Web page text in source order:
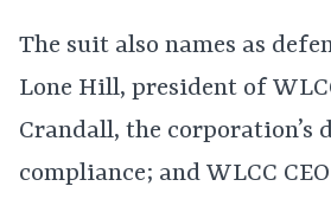
The suit also names as
Lone Hill, president of
Crandall, the corporation’s
compliance; and WLCC